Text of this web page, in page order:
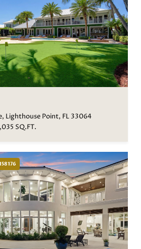
Lighthouse Point, FL 33064
SQ.FT.